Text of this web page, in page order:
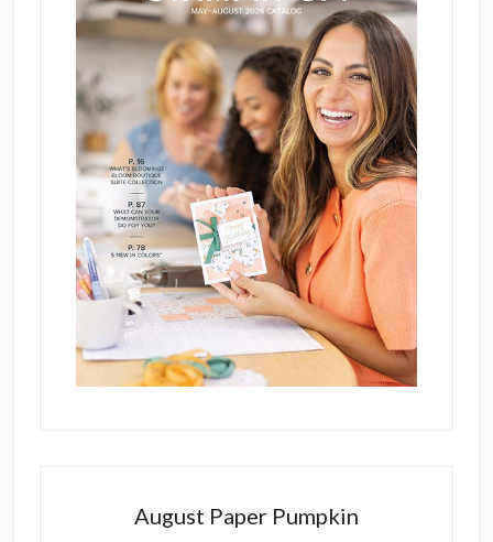
August Paper Pumpkin